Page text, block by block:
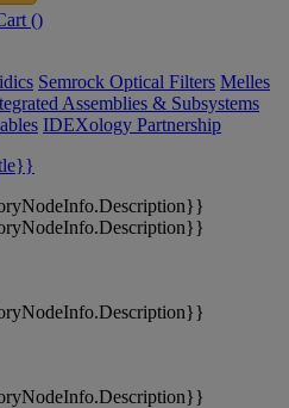
()
Semrock Optical Filters Melles
Assemblies & Subsystems
IDEXology Partnership